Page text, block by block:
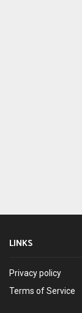
LINKS
Privacy policy
Terms of Service